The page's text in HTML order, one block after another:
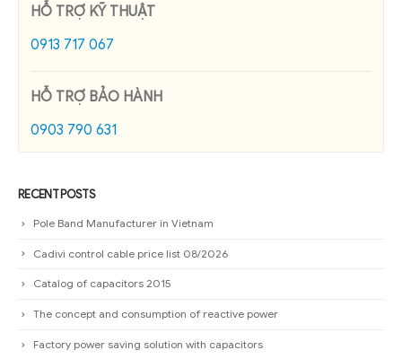
HỖ TRỢ KỸ THUẬT
0913 717 067
HỖ TRỢ BẢO HÀNH
0903 790 631
RECENT POSTS
Pole Band Manufacturer in Vietnam
Cadivi control cable price list 08/2026
Catalog of capacitors 2015
The concept and consumption of reactive power
Factory power saving solution with capacitors